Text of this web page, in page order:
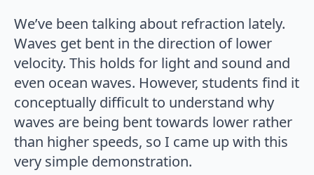
We’ve been talking about refraction lately.
Waves get bent in the direction of lower
velocity. This holds for light and sound and
even ocean waves. However, students find it
conceptually difficult to understand why
waves are being bent towards lower rather
than higher speeds, so I came up with this
very simple demonstration.